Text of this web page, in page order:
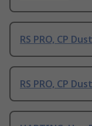
RS PRO, CP
RS PRO, CP